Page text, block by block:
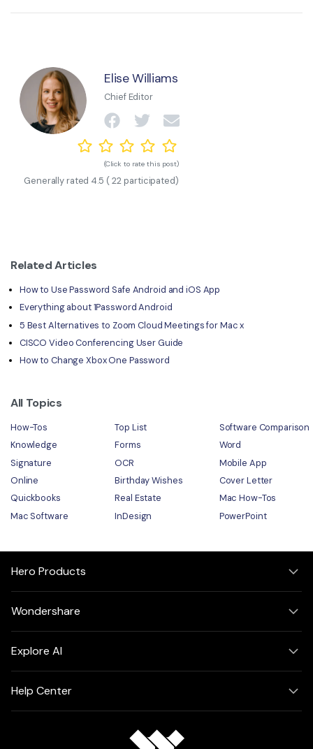
Elise Williams
Chief Editor
(Click to rate this post)
Generally rated 4.5 (22 participated)
Related Articles
How to Use Password Safe Android and iOS App
Everything about 1Password Android
5 Best Alternatives to Zoom Cloud Meetings for Mac x
CISCO Video Conferencing User Guide
How to Change Xbox One Password
All Topics
How-Tos Top List
Software Comparison
Knowledge
Forms
Word
Signature
OCR
Mobile App
Online
Birthday Wishes
Cover Letter
Quickbooks
Real Estate
Mac How-Tos
Mac Software
InDesign PowerPoint
Hero Products
Wondershare
Explore AI
Help Center